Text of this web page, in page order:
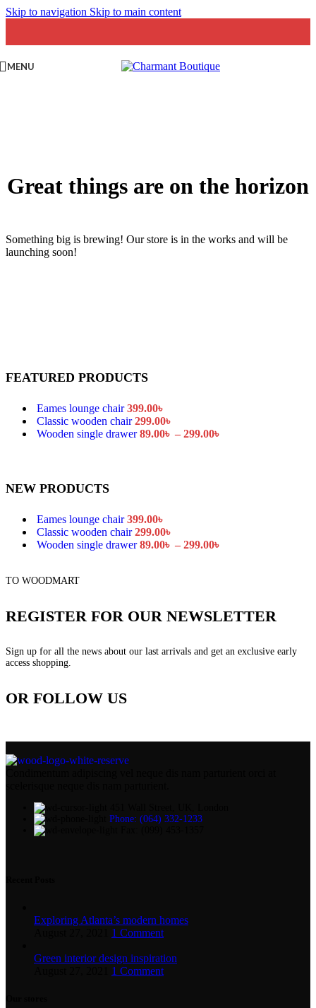
Skip to navigation Skip to main content
MENU
Great things are on the horizon
Something big is brewing! Our store is in the works and will be
launching soon!
FEATURED PRODUCTS
Eames lounge chair399.00৳
Classic wooden chair299.00৳
Wooden single drawer89.00৳ – 299.00৳
NEW PRODUCTS
Eames lounge chair399.00৳
Classic wooden chair299.00৳
Wooden single drawer89.00৳ – 299.00৳
TO WOODMART
REGISTER FOR OUR NEWSLETTER
Sign up for all the news about our last arrivals and get an exclusive early
access shopping.
OR FOLLOW US
Phone: (064) 332-1233
Exploring Atlanta’s modern homes
1 Comment
Green interior design inspiration
1 Comment